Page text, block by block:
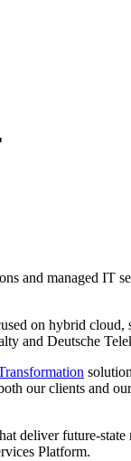
and managed IT
on hybrid
and Deutsche
our clients and
deliver future-
Platform.